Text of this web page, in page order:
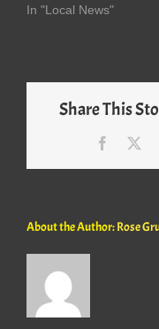
In "Local News"
Share This
About the Author:Rose